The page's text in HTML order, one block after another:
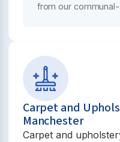
from our
Carpet and
Manchester
Carpet and